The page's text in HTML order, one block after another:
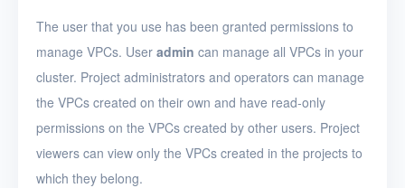
The user that you use has been granted permissions to
manage VPCs. User admin can manage all VPCs in your
cluster. Project administrators and operators can manage
the VPCs created on their own and have read-only
permissions on the VPCs created by other users. Project
viewers can view only the VPCs created in the projects to
which they belong.
Create a VPC
View VPCs
View VPC details
Add a port forwarding